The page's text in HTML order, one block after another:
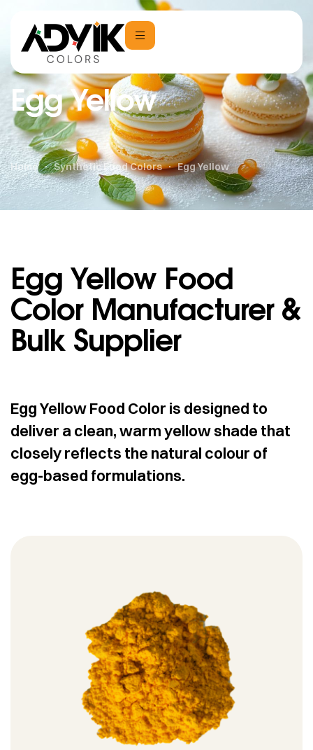
Egg Yellow
Home Synthetic Food Colors Egg Yellow
Egg Yellow Food
Color Manufacturer &
Bulk Supplier
Egg Yellow Food Color is designed to
deliver a clean, warm yellow shade that
closely reflects the natural colour of
egg-based formulations.